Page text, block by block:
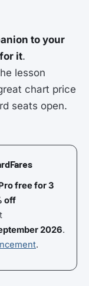
to your
it.
lesson
chart price
seats open.
free for 3
off
2026.
.